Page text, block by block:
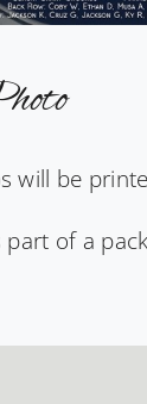
will be
part of a